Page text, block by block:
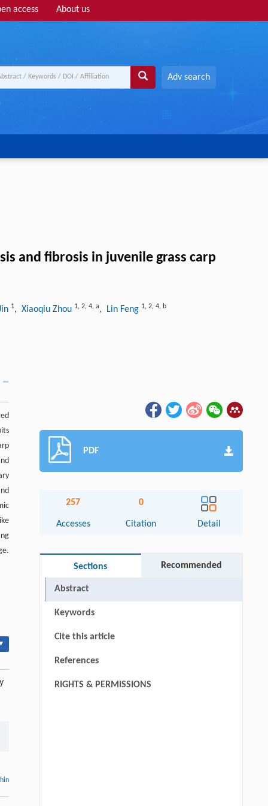
access About us
Adv search
and fibrosis in juvenile grass carp
1, Xiaoqiu Zhou 1, 2, 4, a, Lin Feng 1, 2, 4, b
PDF
257
Accesses
0
Citation Detail
Sections Recommended
Abstract
Keywords
Cite this article
References
RIGHTS & PERMISSIONS